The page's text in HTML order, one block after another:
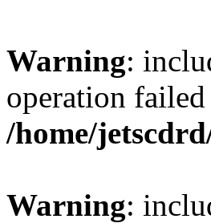
Warning:
operation
/home/
Warning: